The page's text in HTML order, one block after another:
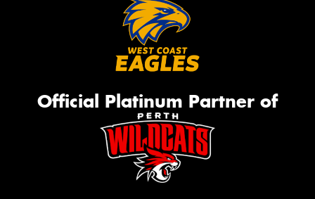
Official Platinum Partner of